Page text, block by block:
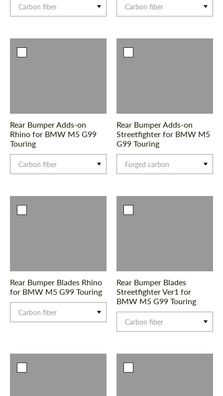
Carbon fiber Carbon fiber
Rear Bumper Adds-on
Rhino for BMW M5 G99
Touring
Carbon fiber
Rear Bumper Adds-on
Streetfighter for BMW M5
G99 Touring
Forged carbon
Rear Bumper Blades Rhino
for BMW M5 G99 Touring
Carbon fiber
Rear Bumper Blades
Streetfighter Ver1 for
BMW M5 G99 Touring
Carbon fiber